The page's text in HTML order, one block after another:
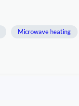
Microwave heating